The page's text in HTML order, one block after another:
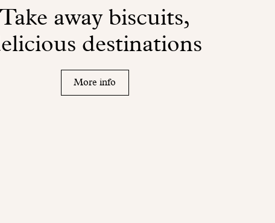
Take away biscuits,
destinations
More info